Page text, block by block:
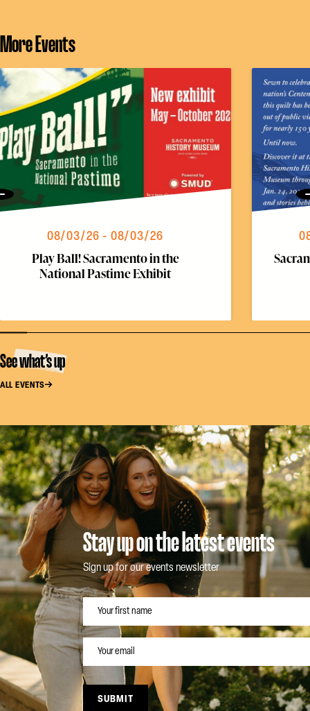
More Events
08/03/26 - 08/03/26
Play Ball! Sacramento in the
National Pastime Exhibit
See what’s up
ALL EVENTS
Stay up on the latest events
Sign up for our events newsletter
NAME
EMAIL
SUBMIT